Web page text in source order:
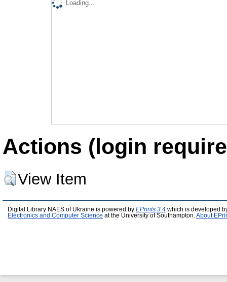
Loading...
Actions (login
View Item
Digital Library NAES of Ukraine is powered by EPrints 3.4 which is developed
Electronics and Computer Science at the University of Southampton. About